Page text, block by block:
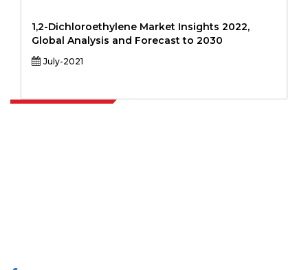
1,2-Dichloroethylene Market Insights 2022,
Global Analysis and Forecast to 2030
July-2021